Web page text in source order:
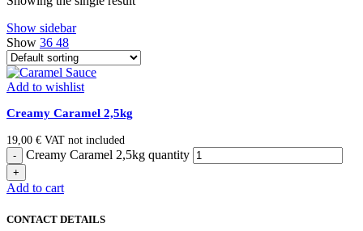
Show sidebar
Show 36 48
Add to wishlist
Creamy Caramel 2,5kg
19,00 € VAT not included
Creamy Caramel 2,5kg quantity
Add to cart
CONTACT DETAILS